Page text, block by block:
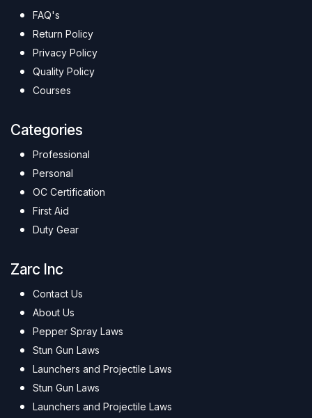
FAQ's
Return Policy
Privacy Policy
Quality Policy
Courses
Categories
Professional
Personal
OC Certification
First Aid
Duty Gear
Zarc Inc
Contact Us
About Us
Pepper Spray Laws
Stun Gun Laws
Launchers and Projectile Laws
Stun Gun Laws
Launchers and Projectile Laws